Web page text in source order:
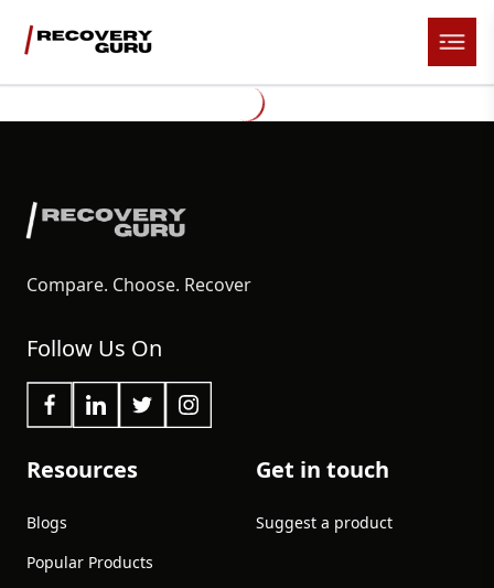
Compare. Choose. Recover
Follow Us On
Resources
Blogs
Popular Products
Get in touch
Suggest a product